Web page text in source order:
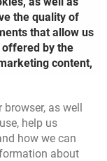
Migam
the quality of
that allow us
by the
content,
as well
help us
how we can
about